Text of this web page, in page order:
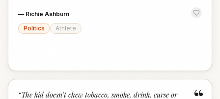
— Richie Ashburn
Politics
Athlete
“The kid doesn't chew tobacco, smoke, drink, curse or